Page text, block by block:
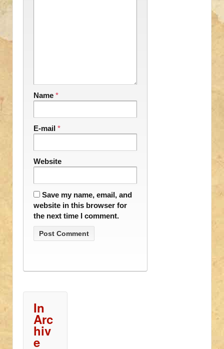
Name *
E-mail *
Website
Save my name, email, and
website in this browser for
the next time I comment.
In
Arc
hiv
e